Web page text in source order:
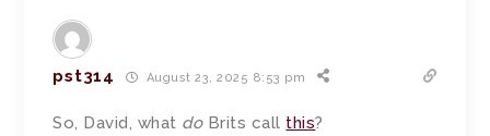
pst314 August 23, 2025 8:53 pm
So, David, what doBrits call this?